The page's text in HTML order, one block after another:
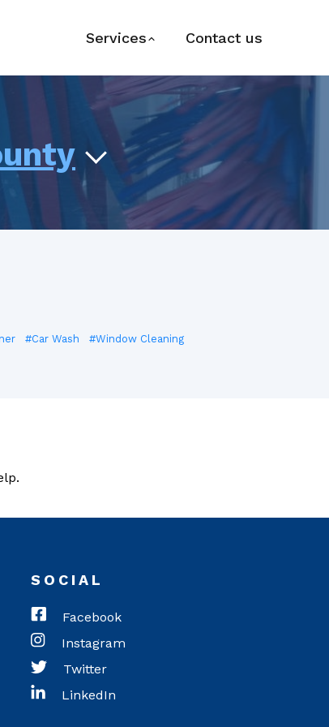
Services Contact us
#Car Wash
#Window Cleaning
SOCIAL
Facebook
Instagram
Twitter
LinkedIn